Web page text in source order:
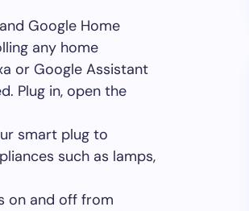
Google Home
any home
or Google Assistant
Plug in, open the
smart plug to
such as lamps,
on and off from